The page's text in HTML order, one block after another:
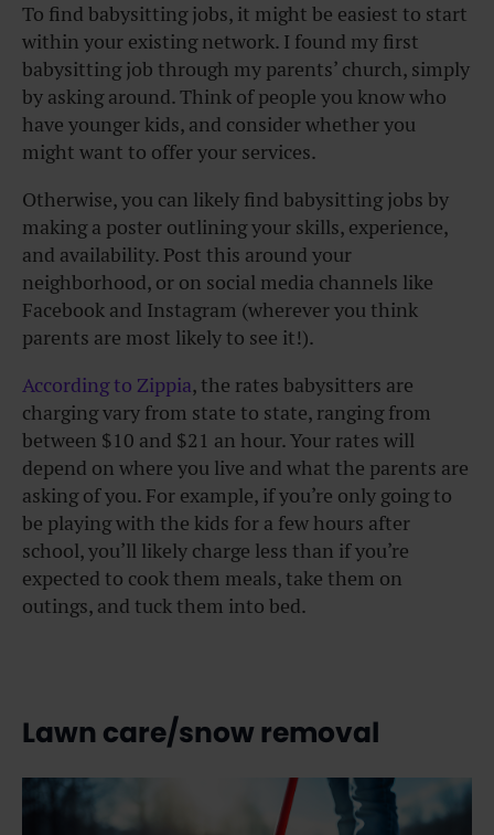
To find babysitting jobs, it might be easiest to start
within your existing network. I found my first
babysitting job through my parents’ church, simply
by asking around. Think of people you know who
have younger kids, and consider whether you
might want to offer your services.
Otherwise, you can likely find babysitting jobs by
making a poster outlining your skills, experience,
and availability. Post this around your
neighborhood, or on social media channels like
Facebook and Instagram (wherever you think
parents are most likely to see it!).
According to Zippia, the rates babysitters are
charging vary from state to state, ranging from
between $10 and $21 an hour. Your rates will
depend on where you live and what the parents are
asking of you. For example, if you’re only going to
be playing with the kids for a few hours after
school, you’ll likely charge less than if you’re
expected to cook them meals, take them on
outings, and tuck them into bed.
Lawn care/snow removal